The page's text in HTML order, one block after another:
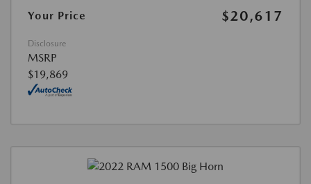
Your Price
$20,617
Disclosure
MSRP
$19,869